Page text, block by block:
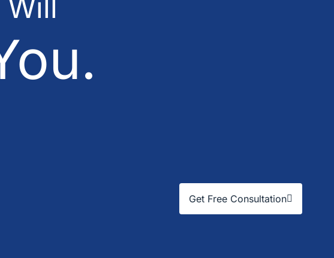
Get Free Consultation